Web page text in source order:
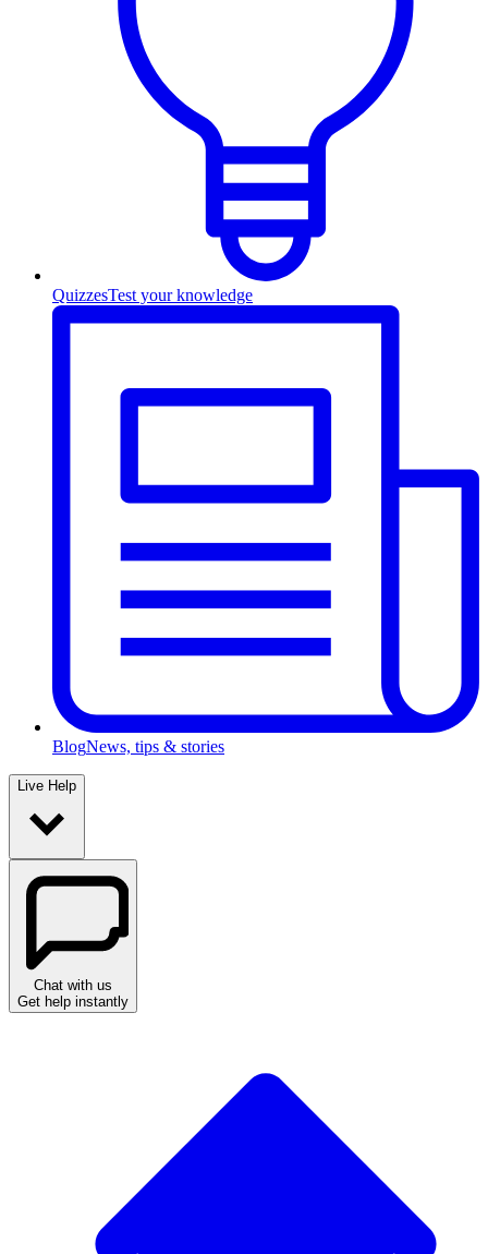
QuizzesTest your knowledge
BlogNews, tips & stories
Live Help
Chat with us
Get help instantly